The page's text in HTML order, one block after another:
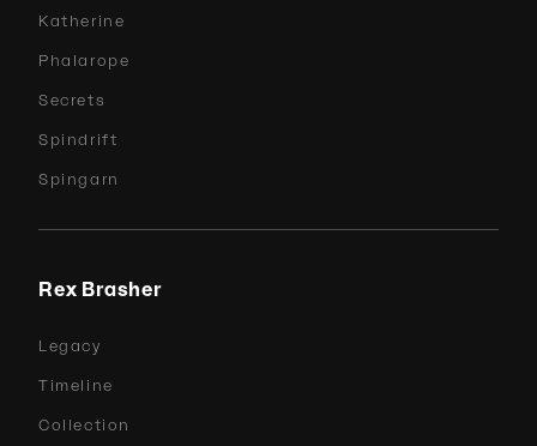
Katherine
Phalarope
Secrets
Spindrift
Spingarn
Rex Brasher
Legacy
Timeline
Collection